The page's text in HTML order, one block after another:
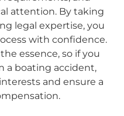
attention. By taking
legal expertise, you
with confidence.
essence, so if you
a boating accident,
and ensure a